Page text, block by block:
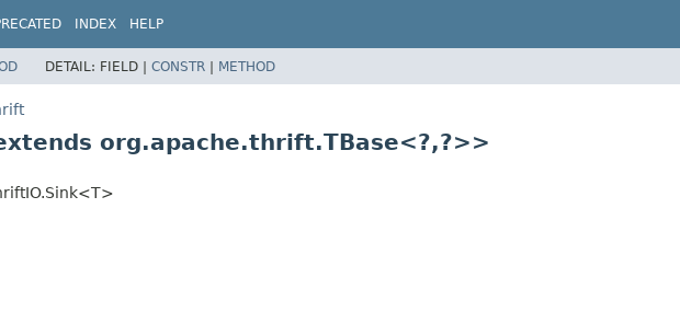
INDEX HELP
DETAIL: FIELD | CONSTR | METHOD
org.apache.thrift.TBase<?,?>>